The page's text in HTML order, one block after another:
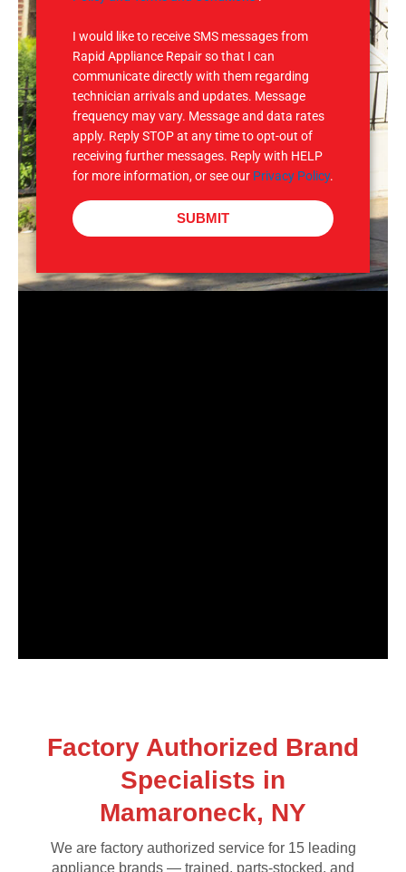
I would like to receive SMS messages from
Rapid Appliance Repair so that I can
communicate directly with them regarding
technician arrivals and updates. Message
frequency may vary. Message and data rates
apply. Reply STOP at any time to opt-out of
receiving further messages. Reply with HELP
for more information, or see our Privacy Policy.
SUBMIT
Factory Authorized Brand
Specialists in
Mamaroneck, NY
We are factory authorized service for 15 leading
appliance brands — trained, parts-stocked, and